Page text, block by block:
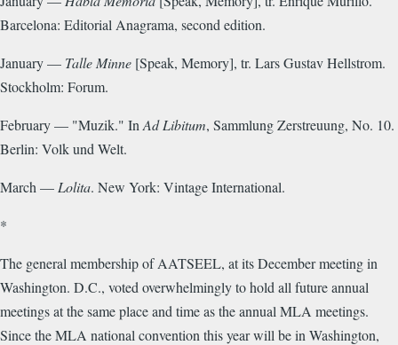
Barcelona: Editorial Anagrama, second edition.
January — Talle Minne [Speak, Memory], tr. Lars Gustav Hellstrom.
Stockholm: Forum.
February — "Muzik." In Ad Libitum, Sammlung Zerstreuung, No. 10.
Berlin: Volk und Welt.
March — Lolita. New York: Vintage International.
*
The general membership of AATSEEL, at its December meeting in
Washington. D.C., voted overwhelmingly to hold all future annual
meetings at the same place and time as the annual MLA meetings.
Since the MLA national convention this year will be in Washington,